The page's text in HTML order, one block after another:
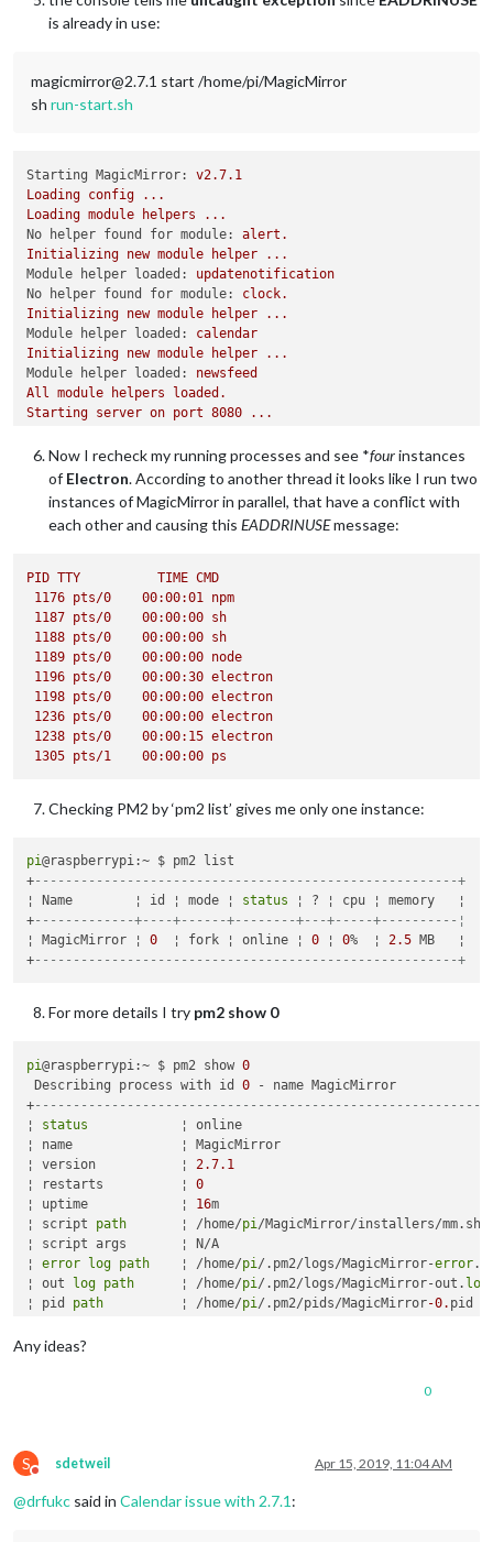
is already in use:
magicmirror@2.7.1 start /home/pi/MagicMirror
sh run-start.sh
Starting MagicMirror:
v2.7.1
Loading config
...
Loading module helpers
...
No helper found for module:
alert.
Initializing new module helper
...
Module helper loaded:
updatenotification
No helper found for module:
clock.
Initializing new module helper
...
Module helper loaded:
calendar
Initializing new module helper
...
Module helper loaded:
newsfeed
All
module helpers
loaded.
Starting server on port 8080
...
Connecting socket for: updatenotification
Connecting socket for:
calendar
Starting node helper for:
Connecting socket for:
newsfeed
Starting module: newsfeed
Whoops!
was an uncaught
{ Error: listen EADDRINUSE
at
Server.setupListenHandle
at
listenInCluster
(net.js:1378:12)
at
GetAddrInfoReqWrap.doListen
at
GetAddrInfoReqWrap.onlookup
errno:
'EADDRINUSE' ,
code:
'EADDRINUSE'
syscall:
'listen',
address:
'127.0.0.1',
port:
If you think this really is an issue, please open an issue
Now I recheck my running processes and see *fourinstances
of Electron. According to another thread it looks like I run two
instances of MagicMirror in parallel, that have a conflict with
each other and causing this EADDRINUSEmessage:
PID TTY TIME CMD
1176 pts/0 00:00:01
npm
1187 pts/0 00:00:00 sh
1188 pts/0 00:00:00 sh
1189 pts/0 00:00:00 node
1196 pts/0 00:00:30 electron
1198 pts/0 00:00:00 electron
1236 pts/0 00:00:00 electron
1238 pts/0 00:00:15 electron
1305 pts/1 00:00:00 ps
Checking PM2 by ‘pm2 list’ gives me only one instance:
pi@raspberrypi:~ $ pm2 list
+-------------------------------------------------------+
¦ Name        ¦ id ¦ mode ¦ status ¦ ? ¦ cpu ¦ memory   ¦
+-------------+----+------+--------+---+-----+----------¦
¦ MagicMirror ¦ 0
  ¦ fork ¦ online ¦
0 ¦ 0%  ¦ 2.5 MB   ¦
+-------------------------------------------------------+
For more details I try pm2 show 0
pi@raspberrypi:~ $ pm2 show 0
Describing process with id 0 - name MagicMirror
+
¦ status
¦ online
¦ name              ¦ MagicMirror
¦ version           ¦ 2.7.1
¦ restarts          ¦ 0
¦ uptime            ¦ 16m
¦ script path
       ¦ /home/
pi /MagicMirror/installers/mm.sh
¦ script args       ¦ N/A
¦ error log path
    ¦ /home/
pi /.pm2/logs/MagicMirror-error.
¦ out log path
      ¦ /home/
pi /.pm2/logs/MagicMirror-out. log
¦ pid path
          ¦ /home/
pi /.pm2/pids/MagicMirror-0. pid
¦ interpreter args  ¦ N/A
¦ watch & reload    ¦ ?
¦ unstable restarts ¦
¦ created at        ¦ 2019-04-06T11:
Any ideas?
0
S
Do not disturb
sdetweil Apr 15, 2019, 11:04 AM
@drfukc said in Calendar issue with 2.7.1 :